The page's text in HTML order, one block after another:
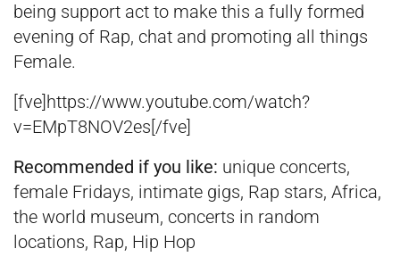
being support act to make this a fully formed
evening of Rap, chat and promoting all things
Female.
[fve]https://www.youtube.com/watch?
v=EMpT8NOV2es[/fve]
Recommended if you like: unique concerts,
female Fridays, intimate gigs, Rap stars, Africa,
the world museum, concerts in random
locations, Rap, Hip Hop